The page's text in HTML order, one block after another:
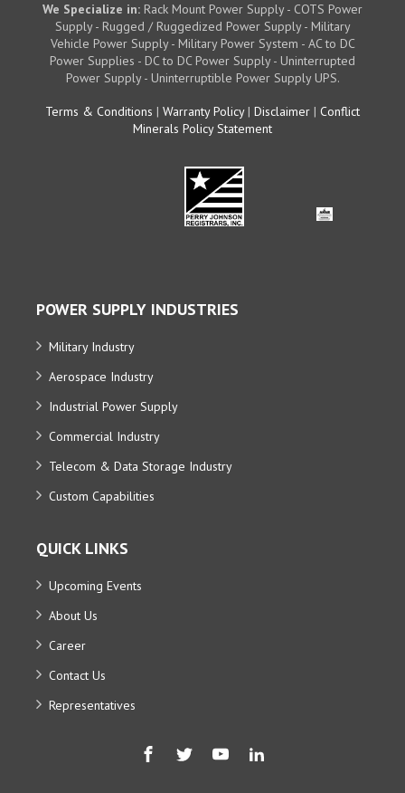
We Specialize in: Rack Mount Power Supply - COTS Power
Supply - Rugged / Ruggedized Power Supply - Military
Vehicle Power Supply - Military Power System - AC to DC
Power Supplies - DC to DC Power Supply - Uninterrupted
Power Supply - Uninterruptible Power Supply UPS.
Terms & Conditions | Warranty Policy| Disclaimer | Conflict
Minerals Policy Statement
POWER SUPPLY INDUSTRIES
Military Industry
Aerospace Industry
Industrial Power Supply
Commercial Industry
Telecom & Data Storage Industry
Custom Capabilities
QUICK LINKS
Upcoming Events
About Us
Career
Contact Us
Representatives